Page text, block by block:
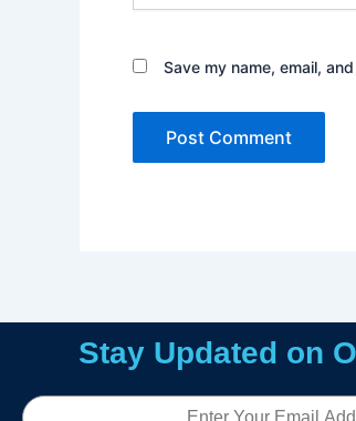
Save my name, email,
Stay Updated on
Email